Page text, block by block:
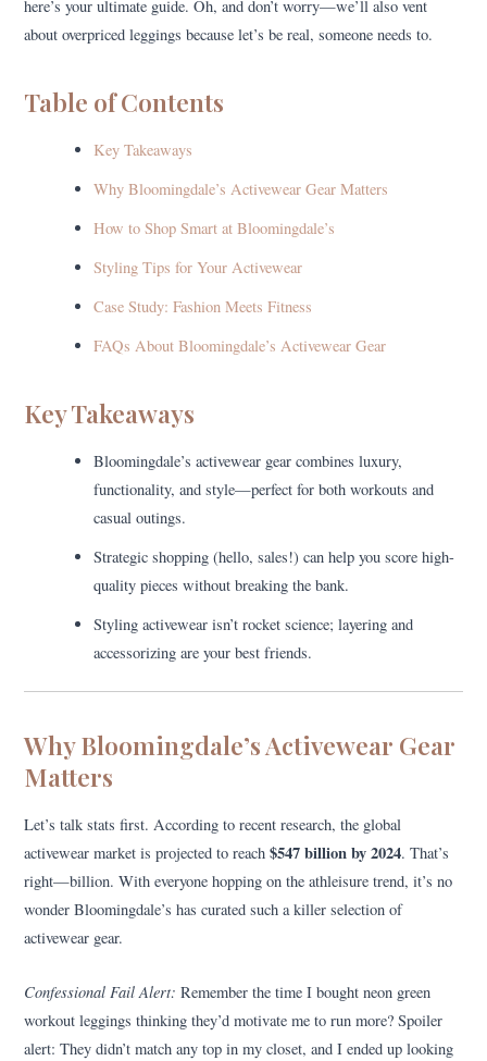
here’s your ultimate guide. Oh, and don’t worry—we’ll also vent
about overpriced leggings because let’s be real, someone needs to.
Table of Contents
Key Takeaways
Why Bloomingdale’s Activewear Gear Matters
How to Shop Smart at Bloomingdale’s
Styling Tips for Your Activewear
Case Study: Fashion Meets Fitness
FAQs About Bloomingdale’s Activewear Gear
Key Takeaways
Bloomingdale’s activewear gear combines luxury,
functionality, and style—perfect for both workouts and
casual outings.
Strategic shopping (hello, sales!) can help you score high-
quality pieces without breaking the bank.
Styling activewear isn’t rocket science; layering and
accessorizing are your best friends.
Why Bloomingdale’s Activewear Gear
Matters
Let’s talk stats first. According to recent research, the global
activewear market is projected to reach$547 billion by 2024. That’s
right—billion. With everyone hopping on the athleisure trend, it’s no
wonder Bloomingdale’s has curated such a killer selection of
activewear gear.
Confessional Fail Alert: Remember the time I bought neon green
workout leggings thinking they’d motivate me to run more? Spoiler
alert: They didn’t match any top in my closet, and I ended up looking